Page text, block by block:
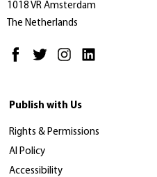
1018 VR Amsterdam
The Netherlands
Publish with Us
Rights & Permissions
AI Policy
Accessibility